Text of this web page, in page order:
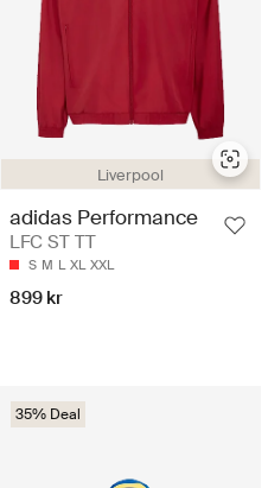
Liverpool
adidas Performance
LFC ST TT
S M L XL XXL
899 kr
35% Deal